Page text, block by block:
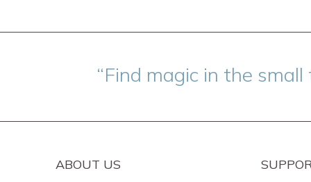
“Find magic in the small
ABOUT US